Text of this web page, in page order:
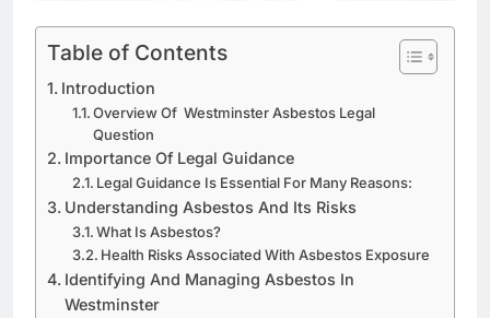
Table of Contents
Introduction
Overview Of Westminster Asbestos Legal
Question
Importance Of Legal Guidance
Legal Guidance Is Essential For Many Reasons:
Understanding Asbestos And Its Risks
What Is Asbestos?
Health Risks Associated With Asbestos Exposure
Identifying And Managing Asbestos In
Westminster